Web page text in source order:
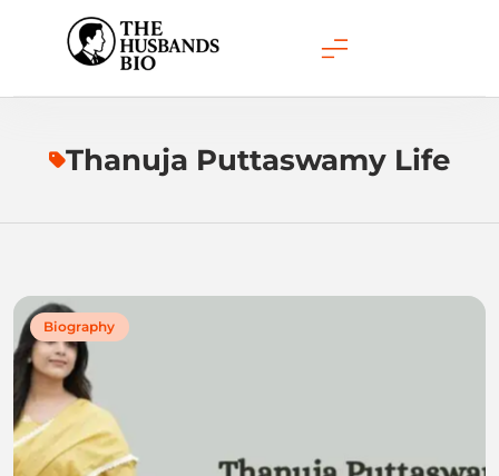
content
Thanuja Puttaswamy Life
Biography